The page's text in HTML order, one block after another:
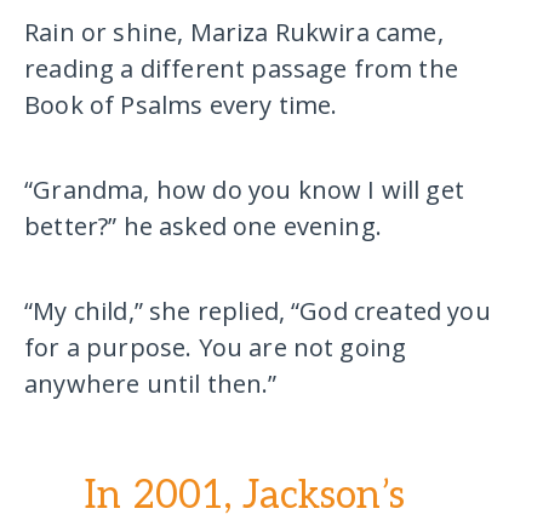
Rain or shine, Mariza Rukwira came,
reading a different passage from the
Book of Psalms every time.
“Grandma, how do you know I will get
better?” he asked one evening.
“My child,” she replied, “God created you
for a purpose. You are not going
anywhere until then.”
In 2001, Jackson’s